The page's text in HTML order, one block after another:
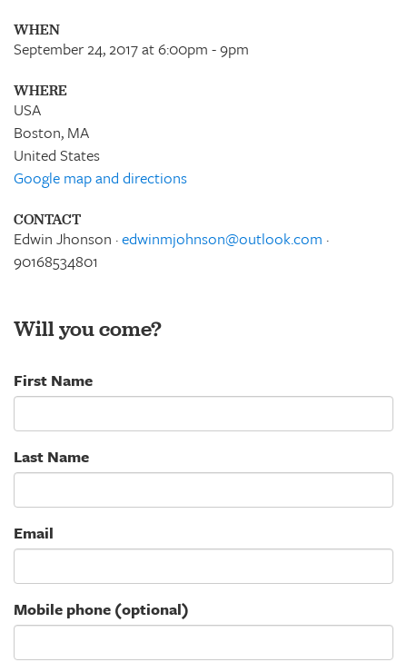
WHEN
September 24, 2017 at 6:00pm - 9pm
WHERE
USA
Boston, MA
United States
Google map and directions
CONTACT
Edwin Jhonson ·edwinmjohnson@outlook.com ·
90168534801
Will you come?
First Name
Last Name
Email
Mobile phone (optional)